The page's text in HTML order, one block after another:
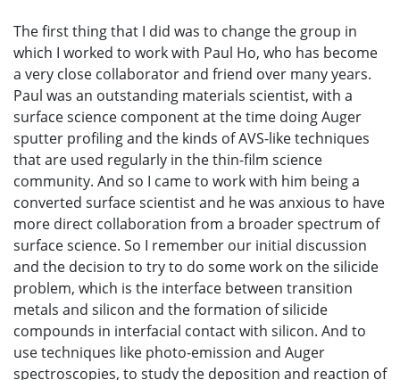
The first thing that I did was to change the group in
which I worked to work with Paul Ho, who has become
a very close collaborator and friend over many years.
Paul was an outstanding materials scientist, with a
surface science component at the time doing Auger
sputter profiling and the kinds of AVS-like techniques
that are used regularly in the thin-film science
community. And so I came to work with him being a
converted surface scientist and he was anxious to have
more direct collaboration from a broader spectrum of
surface science. So I remember our initial discussion
and the decision to try to do some work on the silicide
problem, which is the interface between transition
metals and silicon and the formation of silicide
compounds in interfacial contact with silicon. And to
use techniques like photo-emission and Auger
spectroscopies, to study the deposition and reaction of